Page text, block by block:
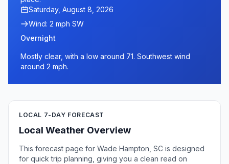
Saturday, August 8, 2026
Wind: 2 mph SW
Overnight
Mostly clear, with a low around 71. Southwest wind
around 2 mph.
LOCAL 7-DAY FORECAST
Local Weather Overview
This forecast page for Wade Hampton, SC is designed
for quick trip planning, giving you a clean read on